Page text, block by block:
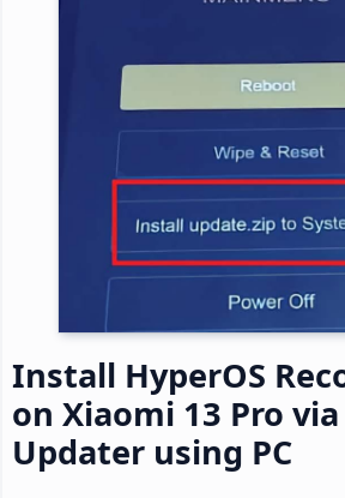
Install HyperOS
on Xiaomi 13 Pro
Updater using PC